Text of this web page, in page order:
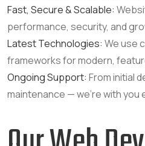
Fast, Secure & Scalable:
performance, security, and
Latest Technologies: We use
frameworks for modern,
Ongoing Support: From initial
maintenance — we’re with you